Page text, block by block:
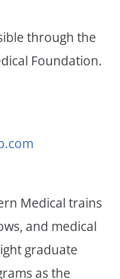
through the
Foundation.
Medical trains
and medical
graduate
as the